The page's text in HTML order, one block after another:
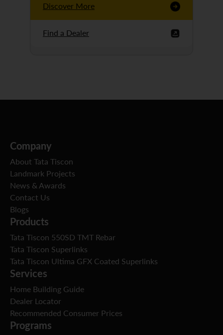
Discover More
Find a Dealer
Company
About Tata Tiscon
Landmark Projects
News & Awards
Contact Us
Blogs
Products
Tata Tiscon 550SD TMT Rebar
Tata Tiscon Superlinks
Tata Tiscon Ultima GFX Coated Superlinks
Services
Home Building Guide
Dealer Locator
Recommended Consumer Prices
Programs